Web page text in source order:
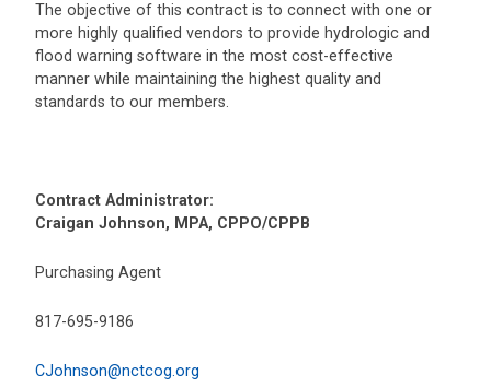
The objective of this contract is to connect with one or
more highly qualified vendors to provide hydrologic and
flood warning software in the most cost-effective
manner while maintaining the highest quality and
standards to our members.
Contract Administrator:
Craigan Johnson, MPA, CPPO/CPPB
Purchasing Agent
817-695-9186
CJohnson@nctcog.org